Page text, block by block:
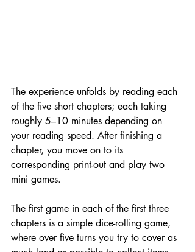
The experience unfolds by reading each
of the five short chapters; each taking
roughly 5–10 minutes depending on
your reading speed. After finishing a
chapter, you move on to its
corresponding print-out and play two
mini games.
The first game in each of the first three
chapters is a simple dice-rolling game,
where over five turns you try to cover as